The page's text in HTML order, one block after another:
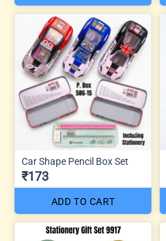
Car Shape Pencil Box Set
₹173
ADD TO CART